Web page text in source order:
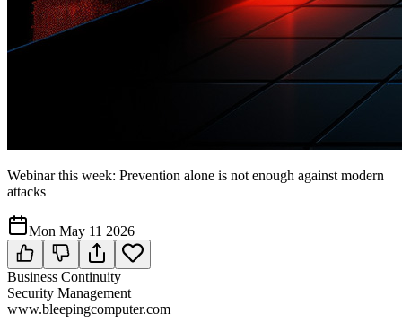
Webinar this week: Prevention alone is not enough against modern
attacks
Mon May 11 2026
Business Continuity
Security Management
www.bleepingcomputer.com